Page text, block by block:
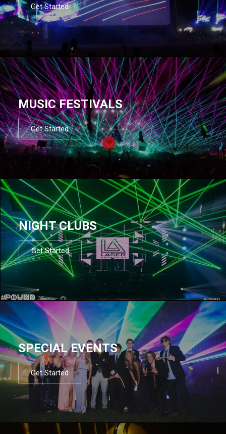
Get Started
MUSIC FESTIVALS
Get Started
NIGHT CLUBS
Get Started
SPECIAL EVENTS
Get Started